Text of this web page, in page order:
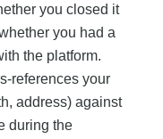
you closed it
you had a
the platform.
references your
address) against
during the